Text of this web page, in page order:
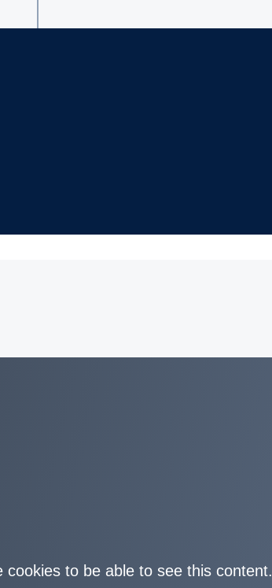
to be able to see this content.